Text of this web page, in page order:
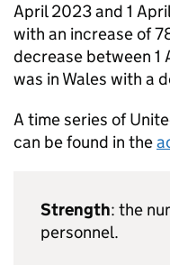
April 2023 and 1
with an increase of
decrease between 1
was in Wales with a
A time series of
can be found in the
Strength: the
personnel.